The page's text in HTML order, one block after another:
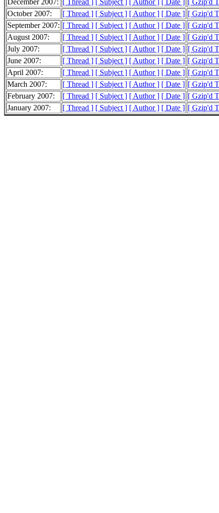
December 2007: [ Thread ] [ Subject ] [ Author ] [ Date ]
[ Gzip'd
October 2007:
[ Thread ] [ Subject ] [ Author ] [ Date ] [ Gzip'd
September 2007: [ Thread ] [ Subject ] [ Author ] [ Date ] [ Gzip'd
August 2007:
[ Thread ] [ Subject ] [ Author ] [ Date ] [ Gzip'd
July 2007:
[ Thread ] [ Subject ] [ Author ] [ Date ] [ Gzip'd
June 2007:
[ Thread ] [ Subject ] [ Author ] [ Date ] [ Gzip'd
April 2007:
[ Thread ] [ Subject ] [ Author ] [ Date ] [ Gzip'd
March 2007:
[ Thread ] [ Subject ] [ Author ] [ Date ] [ Gzip'd
February 2007:
[ Thread ] [ Subject ] [ Author ] [ Date ] [ Gzip'd
January 2007:
[ Thread ] [ Subject ] [ Author ] [ Date ] [ Gzip'd